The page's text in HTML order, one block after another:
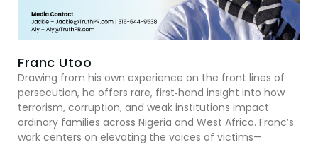
Franc Utoo
Drawing from his own experience on the front lines of
persecution, he offers rare, first‑hand insight into how
terrorism, corruption, and weak institutions impact
ordinary families across Nigeria and West Africa. Franc’s
work centers on elevating the voices of victims—